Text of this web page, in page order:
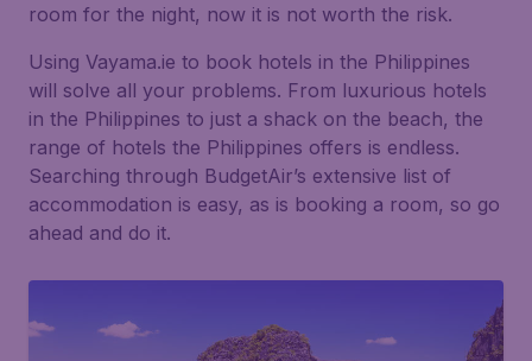
room for the night, now it is not worth the risk.
Using Vayama.ie to book hotels in the Philippines
will solve all your problems. From luxurious hotels
in the Philippines to just a shack on the beach, the
range of hotels the Philippines offers is endless.
Searching through BudgetAir’s extensive list of
accommodation is easy, as is booking a room, so go
ahead and do it.